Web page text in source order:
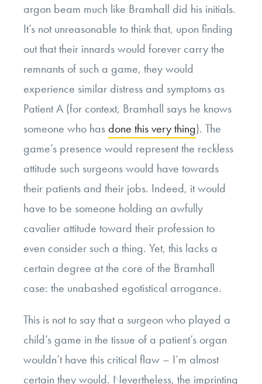
argon beam much like Bramhall did his initials.
It’s not unreasonable to think that, upon finding
out that their innards would forever carry the
remnants of such a game, they would
experience similar distress and symptoms as
Patient A (for context, Bramhall says he knows
someone who hasdone this very thing). The
game’s presence would represent the reckless
attitude such surgeons would have towards
their patients and their jobs. Indeed, it would
have to be someone holding an awfully
cavalier attitude toward their profession to
even consider such a thing. Yet, this lacks a
certain degree at the core of the Bramhall
case: the unabashed egotistical arrogance.
This is not to say that a surgeon who played a
child’s game in the tissue of a patient’s organ
wouldn’t have this critical flaw – I’m almost
certain they would. Nevertheless, the imprinting